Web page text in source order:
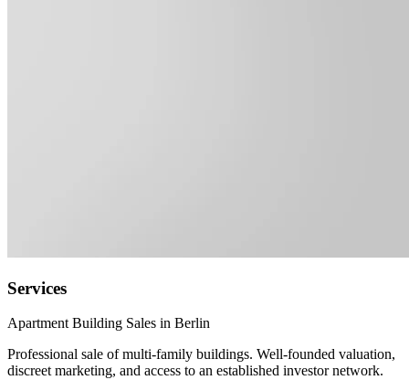
Services
Apartment Building Sales in Berlin
Professional sale of multi-family buildings. Well-founded valuation,
discreet marketing, and access to an established investor network.